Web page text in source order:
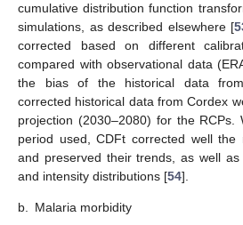
cumulative distribution function
simulations, as described elsewhere [
corrected based on different
compared with observational data
the bias of the historical data
corrected historical data from Cordex
projection (2030–2080) for the RCPs.
period used, CDFt corrected well
and preserved their trends, as well
and intensity distributions [54].
b. Malaria morbidity